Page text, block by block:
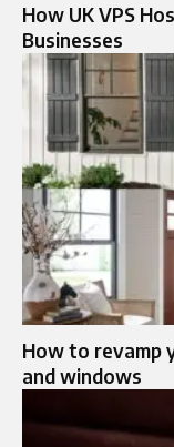
How UK VPS
Businesses
How to revamp
and windows